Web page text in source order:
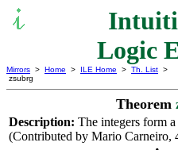
Logic
Mirrors > Home > ILE Home > Th. List >
zsubrg
Theorem
Description: The integers form
(Contributed by Mario Carneiro,